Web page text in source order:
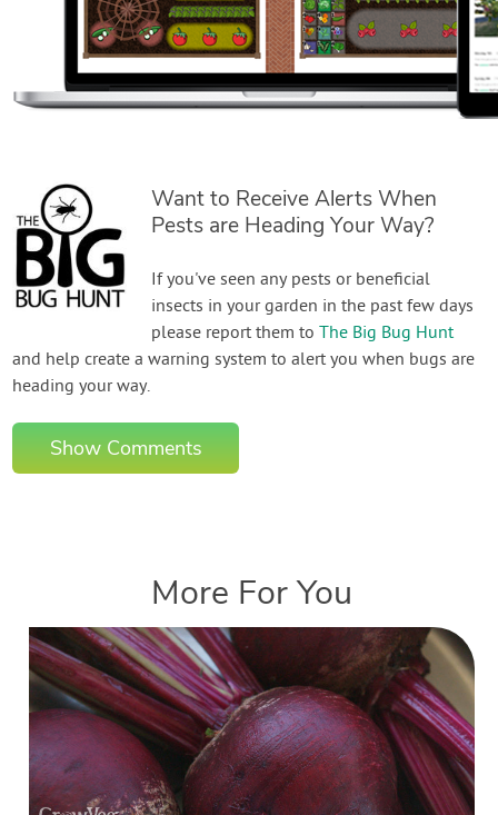
Want to Receive Alerts When
Pests are Heading Your Way?
If you've seen any pests or beneficial
insects in your garden in the past few days
please report them toThe Big Bug Hunt
and help create a warning system to alert you when bugs are
heading your way.
Show Comments
More For You